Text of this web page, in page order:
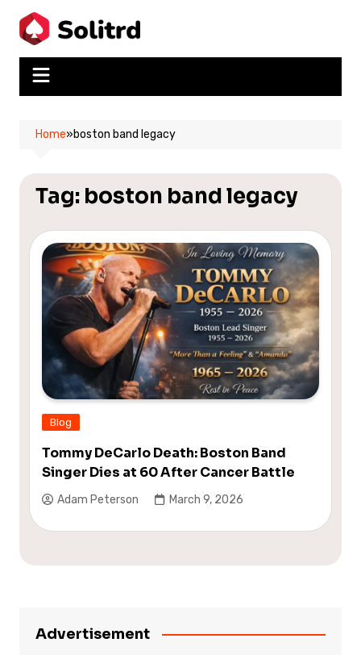
content
Home»boston band legacy
Tag: boston band legacy
Blog
Tommy DeCarlo Death: Boston Band
Singer Dies at 60 After Cancer Battle
Adam Peterson March 9, 2026
Advertisement